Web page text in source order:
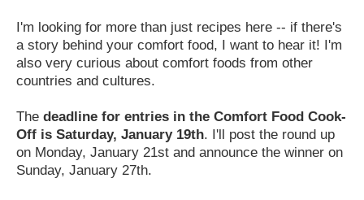
I'm looking for more than just recipes here -- if there's
a story behind your comfort food, I want to hear it! I'm
also very curious about comfort foods from other
countries and cultures.
The deadline for entries in the Comfort Food Cook-
Off is Saturday, January 19th. I'll post the round up
on Monday, January 21st and announce the winner on
Sunday, January 27th.